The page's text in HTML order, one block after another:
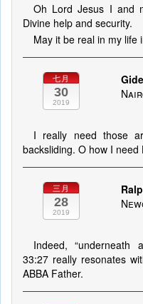
Oh Lord Jesus I and
Divine help and security.
May it be real in my life
七月
30
2019
I really need those
backsliding. O how I need
三月
28
2019
Indeed, “underneath
33:27 really resonates
ABBA Father.